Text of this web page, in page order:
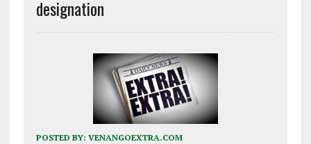
designation
POSTED BY: VENANGOEXTRA.COM